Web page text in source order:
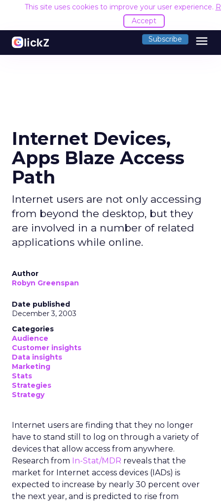
This site uses cookies to improve your user experience.
Accept
Subscribe menu
Internet Devices,
Apps Blaze Access
Path
Internet users are not only accessing
from beyond the desktop, but they
are involved in a number of related
applications while online.
Author
Robyn Greenspan
Date published
December 3, 2003
Categories
Audience
Customer insights
Data insights
Marketing
Stats
Strategies
Strategy
Internet users are finding that they no longer
have to stand still to log on through a variety of
devices that allow access from anywhere.
Research from In-Stat/MDR reveals that the
market for Internet access devices (IADs) is
expected to increase by nearly 30 percent over
the next year, and is predicted to rise from